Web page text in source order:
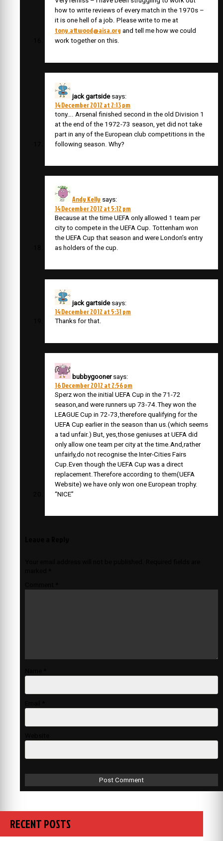
how to write reviews of every match in the 1970s –
it is one hell of a job. Please write to me at
tony.attwood@aisa.org and tell me how we could
work together on this.
jack gartside says:
14 December 2012 at 2:13 pm
tony…. Arsenal finished second in the old Division 1
at the end of the 1972-73 season, yet did not take
part in any of the European club competitions in the
following season. Why?
Andy Kelly says:
14 December 2012 at 5:12 pm
Because at the time UEFA only allowed 1 team per
city to compete in the UEFA Cup. Tottenham won
the UEFA Cup that season and were London’s entry
as holders of the cup.
jack gartside says:
14 December 2012 at 5:31 pm
Thanks for that.
bubbygooner says:
16 December 2012 at 2:56 pm
Sperz won the initial UEFA Cup in the 71-72
season,and were runners up 73-74.They won the
LEAGUE Cup in 72-73,therefore qualifying for the
UEFA Cup earlier in the season than us.(which seems
a tad unfair.) But, yes,those geniuses at UEFA did
only allow one team per city at the time.And,rather
unfairly,do not recognise the Inter-Cities Fairs
Cup.Even though the UEFA Cup was a direct
replacement.Therefore according to them(UEFA
Website) we have only won one European trophy.
“NICE”
RECENT POSTS